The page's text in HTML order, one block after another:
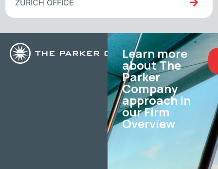
ZURICH OFFICE
Learn more
about The
Parker
Company
approach in
our Firm
Overview